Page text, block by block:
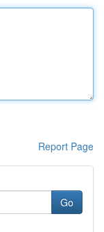
Report Page
Go